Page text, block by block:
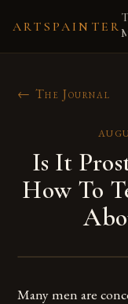
ARTSPAINTER
← The Journal
Is It
How To
Many men are